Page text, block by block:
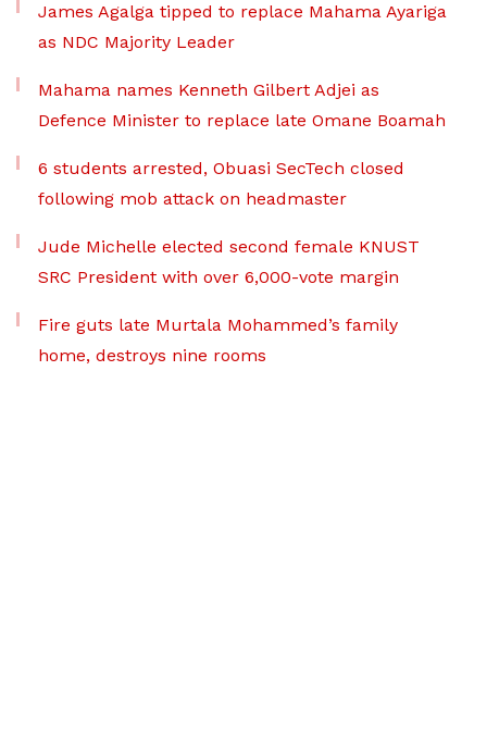
James Agalga tipped to replace Mahama Ayariga
as NDC Majority Leader
Mahama names Kenneth Gilbert Adjei as
Defence Minister to replace late Omane Boamah
6 students arrested, Obuasi SecTech closed
following mob attack on headmaster
Jude Michelle elected second female KNUST
SRC President with over 6,000-vote margin
Fire guts late Murtala Mohammed’s family
home, destroys nine rooms